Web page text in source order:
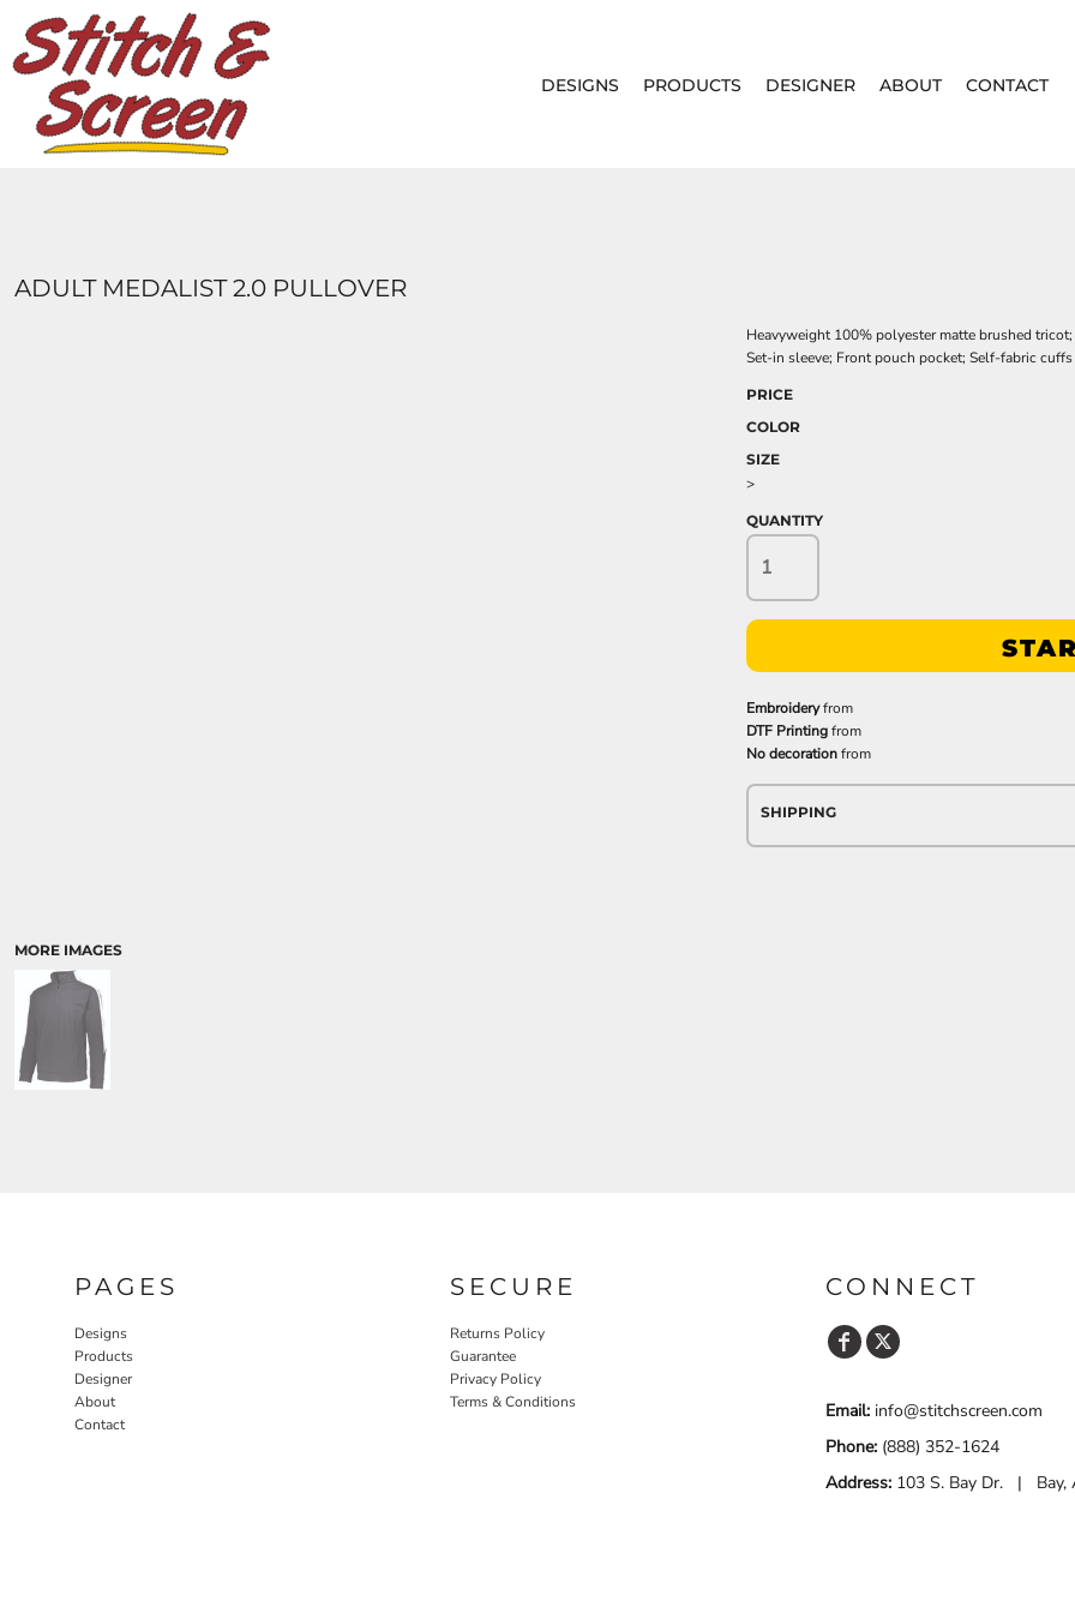
DESIGNS PRODUCTS DESIGNER ABOUT CONTACT
ADULT MEDALIST 2.0 PULLOVER
MORE IMAGES
Heavyweight 100% polyester matte brushed
Set-in sleeve; Front pouch pocket; Self-fabric
PRICE
COLOR
SIZE
>
QUANTITY
Embroideryfrom
DTF Printingfrom
No decorationfrom
SHIPPING
PAGES
Designs
Products
Designer
About
Contact
SECURE
Returns Policy
Guarantee
Privacy Policy
Terms & Conditions
CONNECT
Email: info@stitchscreen.com
Phone: (888) 352-1624
Address: 103 S. Bay Dr. | Bay,
DESIGNS
PRODUCTS
DESIGNER
ABOUT
CART: 0 ITEM